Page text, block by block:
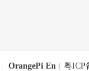
OrangePi En ( 粤ICP